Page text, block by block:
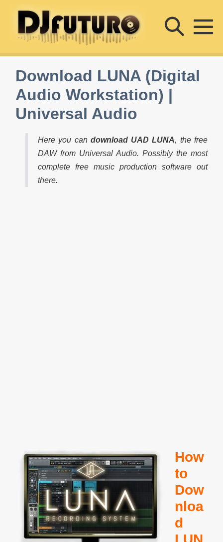
content
Toggle
Download LUNA (Digital
Audio Workstation) |
Universal Audio
Here you can download UAD LUNA, the free
DAW from Universal Audio. Possibly the most
complete free music production software out
there.
How
to
Dow
nloa
d